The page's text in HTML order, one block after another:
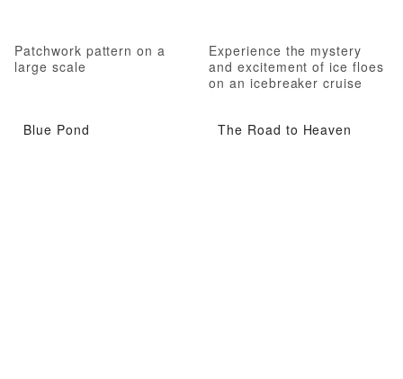
Patchwork pattern on a
large scale
Experience the mystery
and excitement of ice floes
on an icebreaker cruise
Blue Pond The Road to Heaven